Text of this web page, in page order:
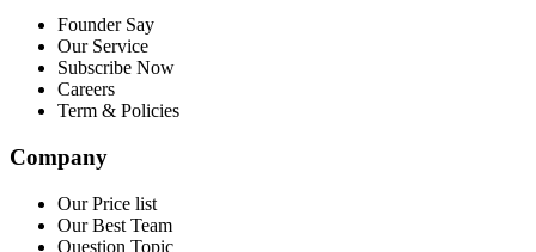
Founder Say
Our Service
Subscribe Now
Careers
Term & Policies
Company
Our Price list
Our Best Team
Question Topic